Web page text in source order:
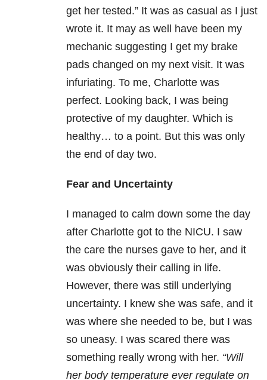
get her tested.” It was as casual as I just
wrote it. It may as well have been my
mechanic suggesting I get my brake
pads changed on my next visit. It was
infuriating. To me, Charlotte was
perfect. Looking back, I was being
protective of my daughter. Which is
healthy… to a point. But this was only
the end of day two.
Fear and Uncertainty
I managed to calm down some the day
after Charlotte got to the NICU. I saw
the care the nurses gave to her, and it
was obviously their calling in life.
However, there was still underlying
uncertainty. I knew she was safe, and it
was where she needed to be, but I was
so uneasy. I was scared there was
something really wrong with her. “Will
her body temperature ever regulate on